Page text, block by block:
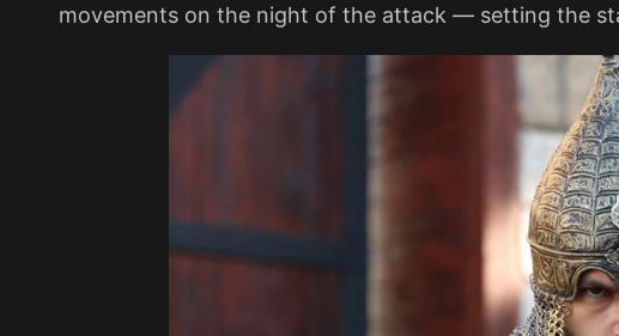
movements on the night of the attack — setting the